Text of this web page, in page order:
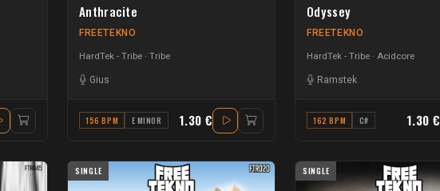
Anthracite
FREETEKNO
HardTek - Tribe Tribe
Gius
156 BPM E MINOR 1.30 €
Odyssey
FREETEKNO
HardTek - Tribe Acidcore
Ramstek
162 BPM C# 1.30 €
SINGLE SINGLE